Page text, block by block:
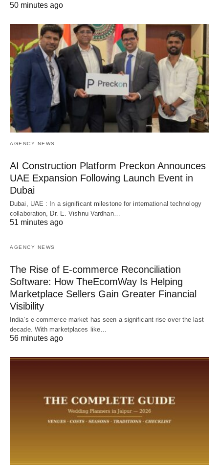
50 minutes ago
AGENCY NEWS
AI Construction Platform Preckon Announces
UAE Expansion Following Launch Event in
Dubai
Dubai, UAE : In a significant milestone for international technology
collaboration, Dr. E. Vishnu Vardhan…
51 minutes ago
AGENCY NEWS
The Rise of E-commerce Reconciliation
Software: How TheEcomWay Is Helping
Marketplace Sellers Gain Greater Financial
Visibility
India’s e-commerce market has seen a significant rise over the last
decade. With marketplaces like…
56 minutes ago